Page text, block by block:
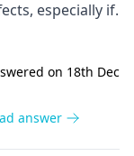
easily ho
especially if
woman’s body
pills on your
on 18th Dec
answer